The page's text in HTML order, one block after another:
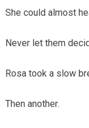
She could almost
Never let them
Rosa took a slow
Then another.